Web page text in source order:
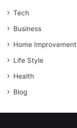
Tech
Business
Home Improvement
Life Style
Health
Blog